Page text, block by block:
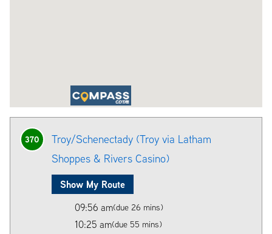
370
Troy/Schenectady (Troy via Latham
Shoppes & Rivers Casino)
Show My Route
09:56 am(due 26 mins)
10:25 am(due 55 mins)